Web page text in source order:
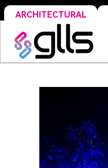
ARCHITECTURAL